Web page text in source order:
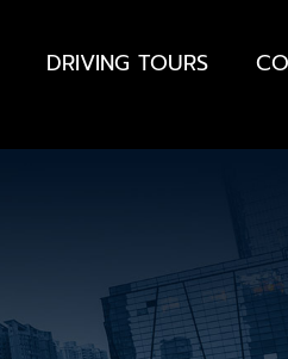
DRIVING TOURS